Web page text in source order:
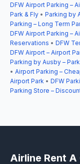
DFW Airport Parking –
Park & Fly • Parking by
Parking – Long Term
DFW Airport Parking –
Reservations • DFW
DFW Airport – Airport
Parking by Ausby –
• Airport Parking –
Airport Park • DFW
Parking Store –
Airline Rent A